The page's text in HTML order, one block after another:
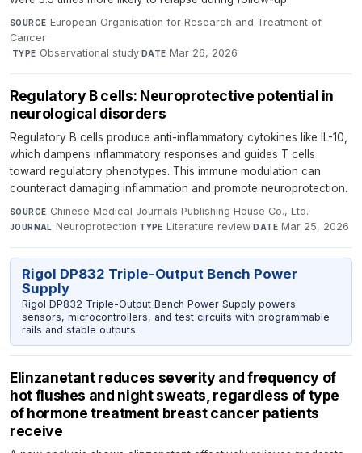
SOURCE European Organisation for Research and Treatment of
Cancer
·TYPE Observational study·DATE Mar 26, 2026
Regulatory B cells: Neuroprotective potential in
neurological disorders
Regulatory B cells produce anti-inflammatory cytokines like IL-10,
which dampens inflammatory responses and guides T cells
toward regulatory phenotypes. This immune modulation can
counteract damaging inflammation and promote neuroprotection.
SOURCE Chinese Medical Journals Publishing House Co., Ltd.·
JOURNAL Neuroprotection·TYPE Literature review·DATE Mar 25, 2026
Rigol DP832 Triple-Output Bench Power
Supply
Rigol DP832 Triple-Output Bench Power Supply powers
sensors, microcontrollers, and test circuits with programmable
rails and stable outputs.
Elinzanetant reduces severity and frequency of
hot flushes and night sweats, regardless of type
of hormone treatment breast cancer patients
receive